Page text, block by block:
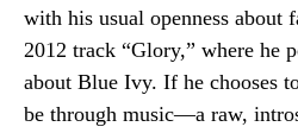
with his usual openness about
2012 track “Glory,” where he
about Blue Ivy. If he chooses
be through music—a raw,